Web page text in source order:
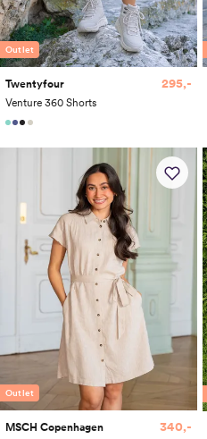
Outlet
Twentyfour
Venture 360 Shorts
295,-
Outlet
MSCH Copenhagen
340,-